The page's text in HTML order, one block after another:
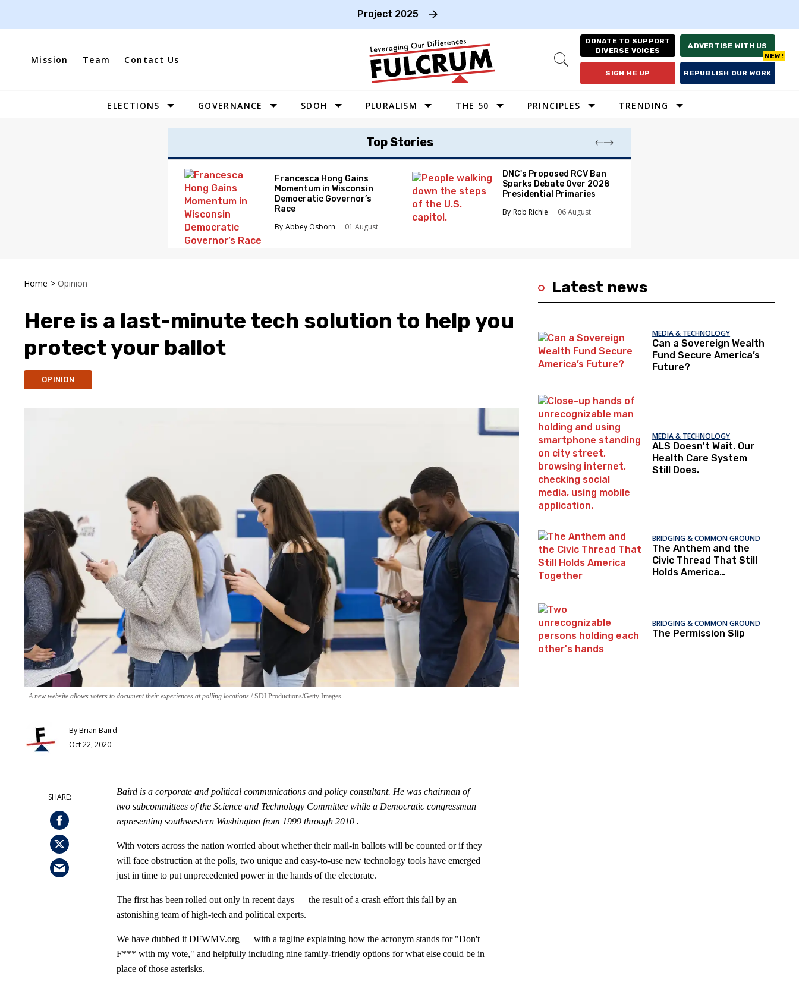
Project 2025
Mission Team Contact Us
Open
DONATE TO SUPPORT
DIVERSE VOICES
ADVERTISE WITH US
SIGN ME UP REPUBLISH OUR WORK
Site
ELECTIONS GOVERNANCE SDOH PLURALISM THE 50
SOUTHWEST
MIDWEST
SOUTHEAST
NORTHEAST
PRINCIPLES TRENDING
Top Stories
Francesca Hong Gains
Momentum in Wisconsin
Democratic Governor’s
Race
Abbey Osborn
01 August
DNC's Proposed RCV Ban
Sparks Debate Over 2028
Presidential Primaries
Rob Richie
06 August
Home > Opinion
Here is a last-minute tech solution to help you
protect your ballot
OPINION
A new website allows voters to document their experiences at polling locations. SDI Productions/Getty Images
ByBrian Baird
Oct 22, 2020
Baird is a corporate and political communications and policy consultant. He was chairman of
two subcommittees of the Science and Technology Committee while a Democratic congressman
representing southwestern Washington from 1999 through 2010 .
With voters across the nation worried about whether their mail-in ballots will be counted or if they
will face obstruction at the polls, two unique and easy-to-use new technology tools have emerged
just in time to put unprecedented power in the hands of the electorate.
The first has been rolled out only in recent days — the result of a crash effort this fall by an
astonishing team of high-tech and political experts.
We have dubbed it DFWMV.org — with a tagline explaining how the acronym stands for "Don't
F*** with my vote," and helpfully including nine family-friendly options for what else could be in
place of those asterisks.
Latest news
MEDIA & TECHNOLOGY
Can a Sovereign Wealth
Fund Secure America’s
Future?
MEDIA & TECHNOLOGY
ALS Doesn't Wait. Our
Health Care System
Still Does.
BRIDGING & COMMON GROUND
The Anthem and the
Civic Thread That Still
Holds America
BRIDGING & COMMON GROUND
The Permission Slip